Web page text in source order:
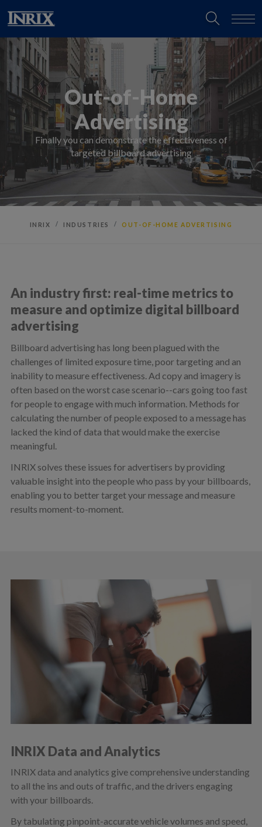
Out-of-Home
Advertising
Finally you can demonstrate the effectiveness of
targeted billboard advertising
INRIX INDUSTRIES OUT-OF-HOME ADVERTISING
An industry first: real-time metrics to
measure and optimize digital billboard
advertising
Billboard advertising has long been plagued with the
challenges of limited exposure time, poor targeting and an
inability to measure effectiveness. Ad copy and imagery is
often based on the worst case scenario--cars going too fast
for people to engage with much information. Methods for
calculating the number of people exposed to a message has
lacked the kind of data that would make the exercise
meaningful.
INRIX solves these issues for advertisers by providing
valuable insight into the people who pass by your billboards,
enabling you to better target your message and measure
results moment-to-moment.
INRIX Data and Analytics
INRIX data and analytics give comprehensive understanding
to all the ins and outs of traffic, and the drivers engaging
with your billboards.
By tabulating pinpoint-accurate vehicle volumes and speed,